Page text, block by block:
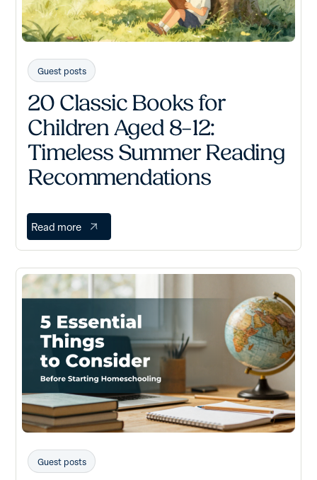
Guest posts
20 Classic Books for
Children Aged 8–12:
Timeless Summer Reading
Recommendations
Read more
Guest posts